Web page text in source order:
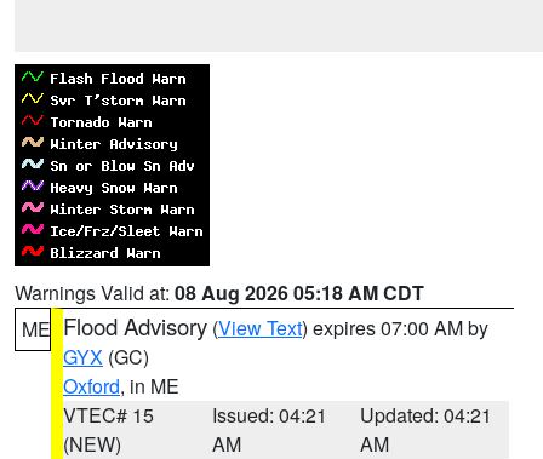
Warnings Valid at: 08 Aug 2026 05:18 AM CDT
ME Flood Advisory (View Text) expires 07:00 AM by
GYX (GC)
Oxford, in ME
VTEC# 15
(NEW)
Issued: 04:21
AM
Updated: 04:21
AM